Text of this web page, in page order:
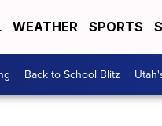
WEATHER SPORTS
Back to School Blitz